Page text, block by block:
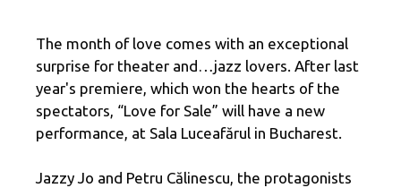
The month of love comes with an exceptional
surprise for theater and…jazz lovers. After last
year's premiere, which won the hearts of the
spectators, “Love for Sale” will have a new
performance, at Sala Luceafărul in Bucharest.
Jazzy Jo and Petru Călinescu, the protagonists